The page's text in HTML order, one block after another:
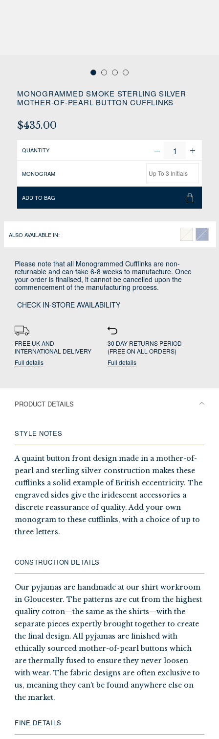
MONOGRAMMED SMOKE STERLING SILVER
MOTHER-OF-PEARL BUTTON CUFFLINKS
$435.00
QUANTITY
MONOGRAM
ADD TO BAG
ALSO AVAILABLE IN:
Please note that all Monogrammed Cufflinks are non-
returnable and can take 6-8 weeks to manufacture. Once
your order is finalised, it cannot be cancelled upon the
commencement of the manufacturing process.
CHECK IN-STORE AVAILABILITY
FREE UK AND
INTERNATIONAL DELIVERY
Full details
30 DAY RETURNS PERIOD
(FREE ON ALL ORDERS)
Full details
PRODUCT DETAILS
STYLE NOTES
A quaint button front design made in a mother-of-
pearl and sterling silver construction makes these
cufflinks a solid example of British eccentricity. The
engraved sides give the iridescent accessories a
discrete reassurance of quality. Add your own
monogram to these cufflinks, with a choice of up to
three letters.
CONSTRUCTION DETAILS
Our pyjamas are handmade at our shirt workroom
in Gloucester. The patterns are cut from the highest
quality cotton—the same as the shirts—with the
separate pieces expertly brought together to create
the final design. All pyjamas are finished with
ethically sourced mother-of-pearl buttons which
are thermally fused to ensure they never loosen
with wear. The fabric designs are often exclusive to
us, meaning they can't be found anywhere else on
the market.
FINE DETAILS